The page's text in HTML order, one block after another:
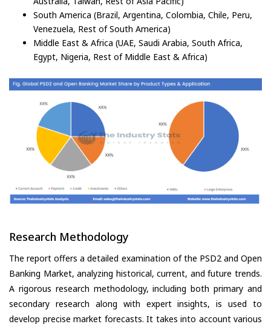
South America (Brazil, Argentina, Colombia, Chile, Peru,
Venezuela, Rest of South America)
Middle East & Africa (UAE, Saudi Arabia, South Africa,
Egypt, Nigeria, Rest of Middle East & Africa)
Research Methodology
The report offers a detailed examination of the PSD2 and Open
Banking Market, analyzing historical, current, and future trends.
A rigorous research methodology, including both primary and
secondary research along with expert insights, is used to
develop precise market forecasts. It takes into account various